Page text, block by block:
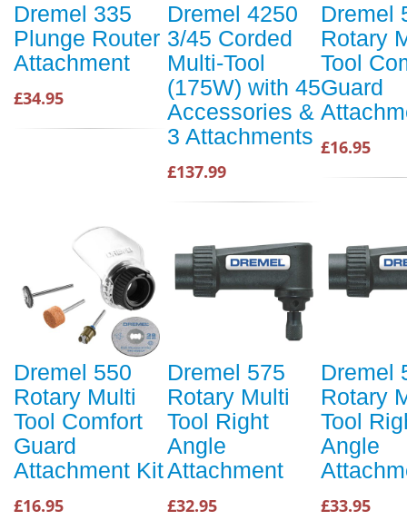
Dremel 335
Plunge Router
Attachment
£34.95
Dremel 4250
3/45 Corded
Multi-Tool
(175W) with 45
Accessories &
3 Attachments
£137.99
Dremel
Rotary
Tool
Guard
£16.95
Dremel 550
Rotary Multi
Tool Comfort
Guard
Attachment Kit
£16.95
Dremel 575
Rotary Multi
Tool Right
Angle
Attachment
£32.95
Dremel
Rotary
Tool
Angle
£33.95